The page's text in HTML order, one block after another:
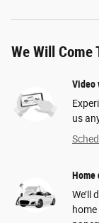
We Will Come
Video
us
Home
We’ll